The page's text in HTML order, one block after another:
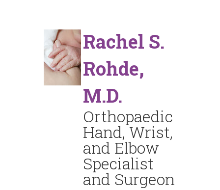
Rachel S.
Rohde,
M.D.
Orthopaedic
Hand, Wrist,
and Elbow
Specialist
and Surgeon